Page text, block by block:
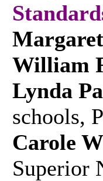
William
Lynda
schools,
Carole
Superior